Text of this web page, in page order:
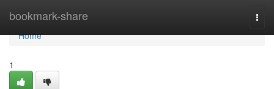
bookmark-share
Home
Home
1